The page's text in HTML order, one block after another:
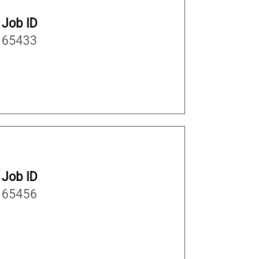
Job ID
65433
Job ID
65456